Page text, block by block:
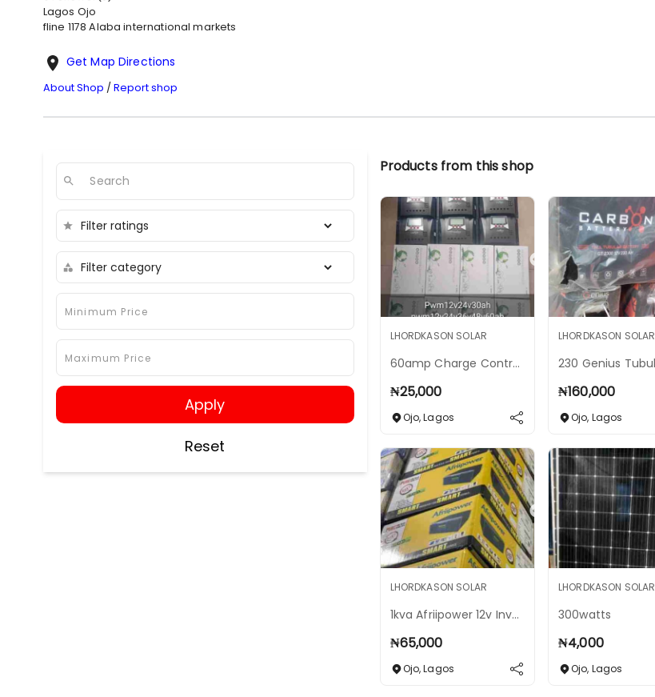
Lagos Ojo
fline 1178 Alaba international markets
Get Map Directions
About Shop /Report shop
Apply
Reset
Products from this shop
LHORDKASON SOLAR
60amp Charge Controller
₦25,000
Ojo,Lagos
LHORDKASON SOLAR
₦160,000
Ojo, Lagos
LHORDKASON SOLAR
1kva Afriipower 12v Inverter
₦65,000
Ojo,Lagos
LHORDKASON SOLAR
300watts
₦4,000
Ojo, Lagos